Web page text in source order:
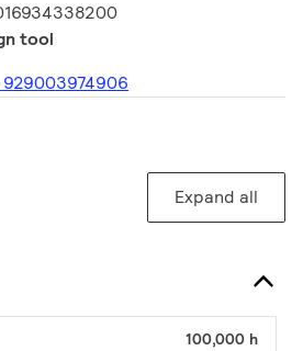
tool
929003974906
Expand all
100,000 h